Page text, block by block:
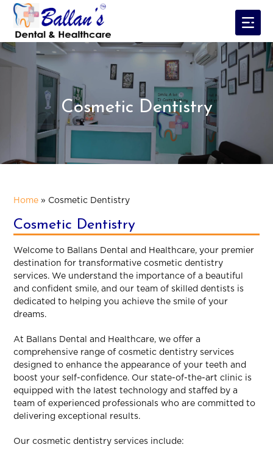
Cosmetic Dentistry
Home » Cosmetic Dentistry
Cosmetic Dentistry
Welcome to Ballans Dental and Healthcare, your premier
destination for transformative cosmetic dentistry
services. We understand the importance of a beautiful
and confident smile, and our team of skilled dentists is
dedicated to helping you achieve the smile of your
dreams.
At Ballans Dental and Healthcare, we offer a
comprehensive range of cosmetic dentistry services
designed to enhance the appearance of your teeth and
boost your self-confidence. Our state-of-the-art clinic is
equipped with the latest technology and staffed by a
team of experienced professionals who are committed to
delivering exceptional results.
Our cosmetic dentistry services include: